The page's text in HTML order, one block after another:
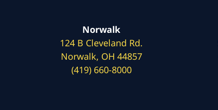
Norwalk
124 B Cleveland Rd.
Norwalk, OH 44857
(419) 660-8000